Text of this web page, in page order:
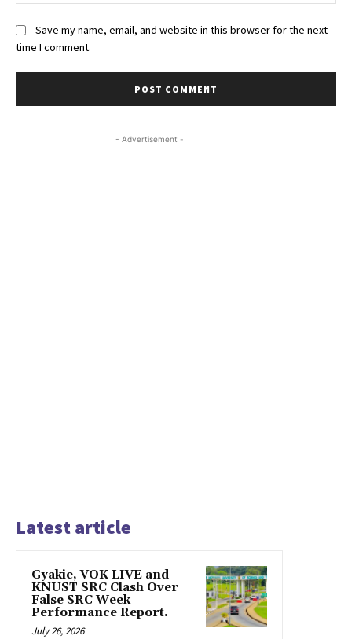
Save my name, email, and website in this browser for the next
time I comment.
- Advertisement -
Latest article
Gyakie, VOK LIVE and
KNUST SRC Clash Over
False SRC Week
Performance Report.
July 26, 2026